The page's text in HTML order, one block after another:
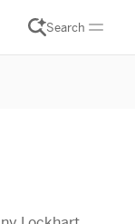
Search